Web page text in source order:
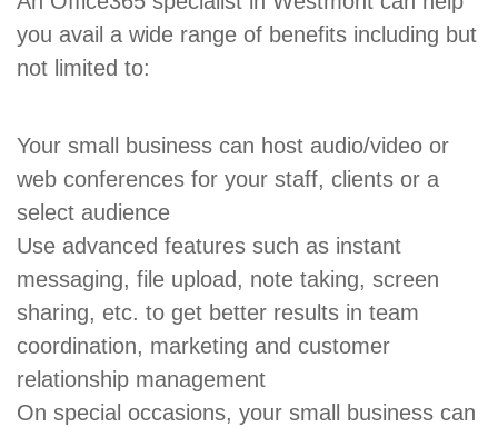
you avail a wide range of benefits including but
not limited to:
Your small business can host audio/video or
web conferences for your staff, clients or a
select audience
Use advanced features such as instant
messaging, file upload, note taking, screen
sharing, etc. to get better results in team
coordination, marketing and customer
relationship management
On special occasions, your small business can